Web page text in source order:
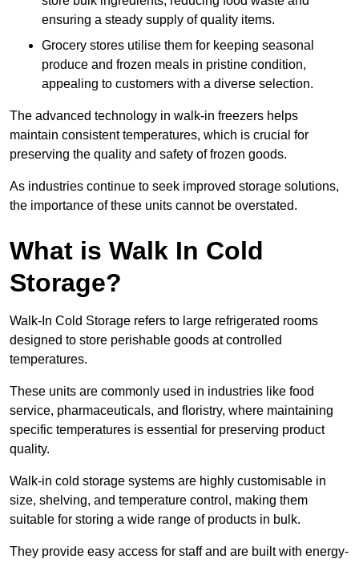
ensuring a steady supply of quality items.
Grocery stores utilise them for keeping seasonal
produce and frozen meals in pristine condition,
appealing to customers with a diverse selection.
The advanced technology in walk-in freezers helps
maintain consistent temperatures, which is crucial for
preserving the quality and safety of frozen goods.
As industries continue to seek improved storage solutions,
the importance of these units cannot be overstated.
What is Walk In Cold
Storage?
Walk-In Cold Storage refers to large refrigerated rooms
designed to store perishable goods at controlled
temperatures.
These units are commonly used in industries like food
service, pharmaceuticals, and floristry, where maintaining
specific temperatures is essential for preserving product
quality.
Walk-in cold storage systems are highly customisable in
size, shelving, and temperature control, making them
suitable for storing a wide range of products in bulk.
They provide easy access for staff and are built with energy-